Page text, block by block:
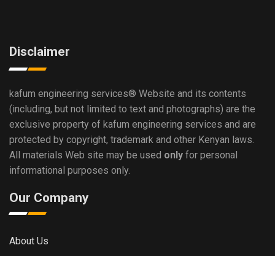
Disclaimer
kafum engineering services® Website and its contents
(including, but not limited to text and photographs) are the
exclusive property of kafum engineering services and are
protected by copyright, trademark and other Kenyan laws.
All materials Web site may be used only for personal
informational purposes only.
Our Company
About Us